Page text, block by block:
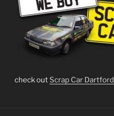
check out Scrap Car Dartford